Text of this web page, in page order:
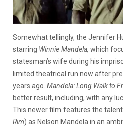
Somewhat tellingly, the Jennifer
starring Winnie Mandela, which
statesman’s wife during his
limited theatrical run now after
years ago. Mandela: Long Walk to
better result, including, with any
This newer film features the
Rim) as Nelson Mandela in an